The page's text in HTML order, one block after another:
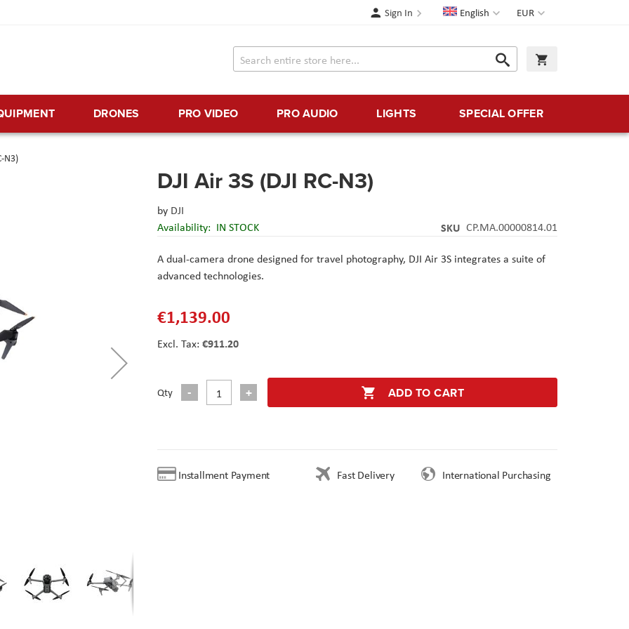
Currency
EUR
Language
English
Sign In
Search
Search
DRONES PRO VIDEO PRO AUDIO LIGHTS SPECIAL OFFER
N3)
DJI Air 3S (DJI RC-N3)
by DJI
Availability: IN STOCK SKU CP.MA.00000814.01
A dual-camera drone designed for travel photography, DJI Air 3S integrates a suite of
advanced technologies.
€1,139.00
€911.20
Qty ADD TO CART
Installment Payment Fast Delivery International Purchasing